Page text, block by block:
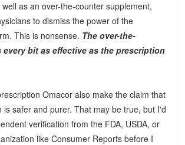
as an over-the-counter supplement,
to dismiss the power of the
This is nonsense. The over-the-
bit as effective as the prescription
Omacor also make the claim that
is safer and purer. That may be true, but I'd
verification from the FDA, USDA, or
like Consumer Reports before I